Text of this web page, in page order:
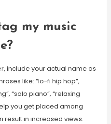
my music
include your actual name as
like: “lo-fi hip hop”,
“solo piano”, “relaxing
you get placed among
result in increased views.